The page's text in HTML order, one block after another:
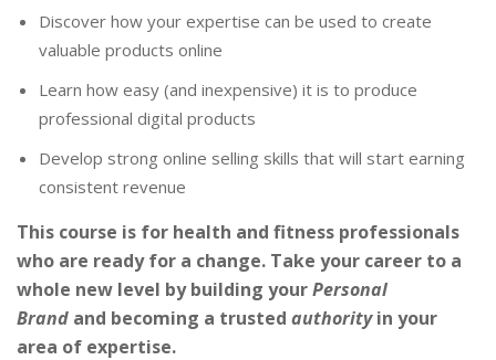
Discover how your expertise can be used to create
valuable products online
Learn how easy (and inexpensive) it is to produce
professional digital products
Develop strong online selling skills that will start earning
consistent revenue
This course is for health and fitness professionals
who are ready for a change. Take your career to a
whole new level by building yourPersonal
Brand and becoming a trusted authorityin your
area of expertise.